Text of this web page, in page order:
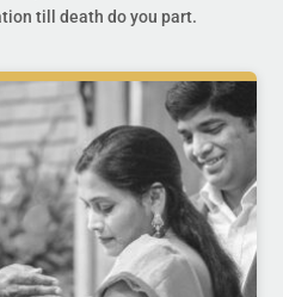
till death do you part.